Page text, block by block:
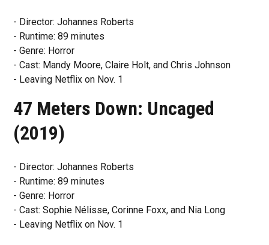
- Director: Johannes Roberts
- Runtime: 89 minutes
- Genre: Horror
- Cast: Mandy Moore, Claire Holt, and Chris Johnson
- Leaving Netflix on Nov. 1
47 Meters Down: Uncaged
(2019)
- Director: Johannes Roberts
- Runtime: 89 minutes
- Genre: Horror
- Cast: Sophie Nélisse, Corinne Foxx, and Nia Long
- Leaving Netflix on Nov. 1